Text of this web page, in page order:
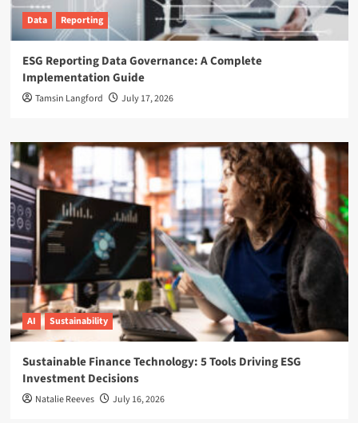
Data Reporting
ESG Reporting Data Governance: A Complete
Implementation Guide
Tamsin Langford July 17, 2026
AI Sustainability
Sustainable Finance Technology: 5 Tools Driving ESG
Investment Decisions
Natalie Reeves July 16, 2026